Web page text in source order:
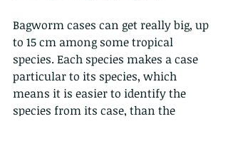
Bagworm cases can get really big, up
to 15 cm among some tropical
species. Each species makes a case
particular to its species, which
means it is easier to identify the
species from its case, than the